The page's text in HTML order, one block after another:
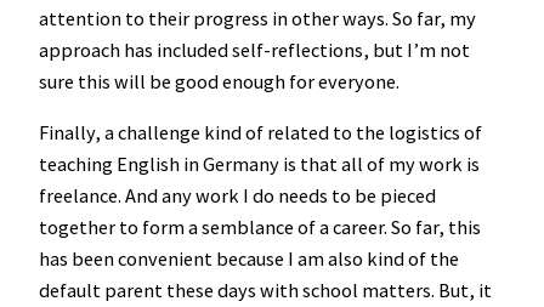
attention to their progress in other ways. So far, my
approach has included self-reflections, but I’m not
sure this will be good enough for everyone.
Finally, a challenge kind of related to the logistics of
teaching English in Germany is that all of my work is
freelance. And any work I do needs to be pieced
together to form a semblance of a career. So far, this
has been convenient because I am also kind of the
default parent these days with school matters. But, it